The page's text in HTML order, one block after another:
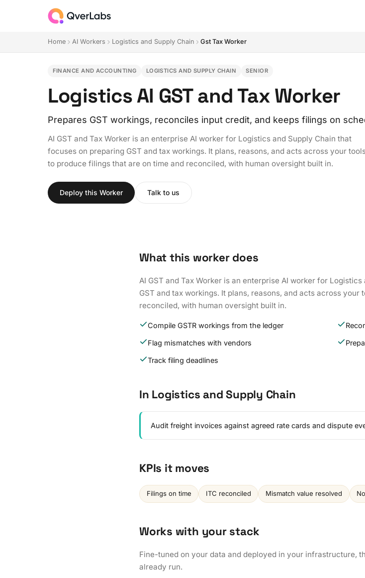
Home AI Workers Logistics and Supply Chain Gst Tax Worker
FINANCE AND ACCOUNTING LOGISTICS AND SUPPLY CHAIN SENIOR
Logistics AI GST and Tax Worker
Prepares GST workings, reconciles input credit, and keeps filings on
AI GST and Tax Worker is an enterprise AI worker for Logistics and Supply Chain that
focuses on preparing GST and tax workings. It plans, reasons, and acts across your
to produce filings that are on time and reconciled, with human oversight built in.
Deploy this Worker Talk to us
What this worker does
AI GST and Tax Worker is an enterprise AI worker for
GST and tax workings. It plans, reasons, and acts across
reconciled, with human oversight built in.
Compile GSTR workings from the ledger
Flag mismatches with vendors
Track filing deadlines
In Logistics and Supply Chain
Audit freight invoices against agreed rate cards and dispute
KPIs it moves
Filings on time ITC reconciled Mismatch value resolved
Works with your stack
Fine-tuned on your data and deployed in your infrastructure,
already run.